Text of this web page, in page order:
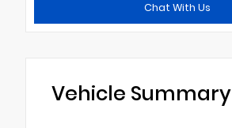
Chat With Us
Vehicle Summary